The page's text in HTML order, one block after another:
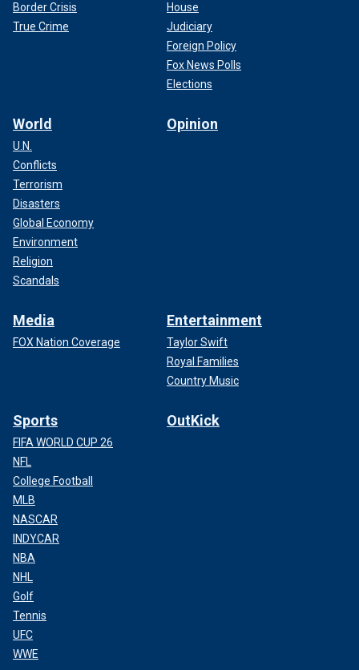
Border Crisis
True Crime
House
Judiciary
Foreign Policy
Fox News Polls
Elections
World
U.N.
Conflicts
Terrorism
Disasters
Global Economy
Environment
Religion
Scandals
Opinion
Media
FOX Nation Coverage
Entertainment
Taylor Swift
Royal Families
Country Music
Sports
FIFA WORLD CUP 26
NFL
College Football
MLB
NASCAR
INDYCAR
NBA
NHL
Golf
Tennis
UFC
WWE
OutKick